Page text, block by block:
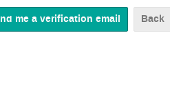
Back